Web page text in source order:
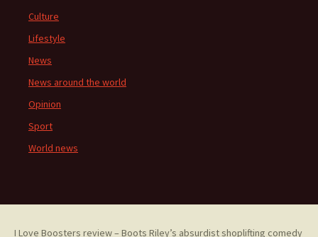
Culture
Lifestyle
News
News around the world
Opinion
Sport
World news
I Love Boosters review – Boots Riley’s absurdist shoplifting comedy